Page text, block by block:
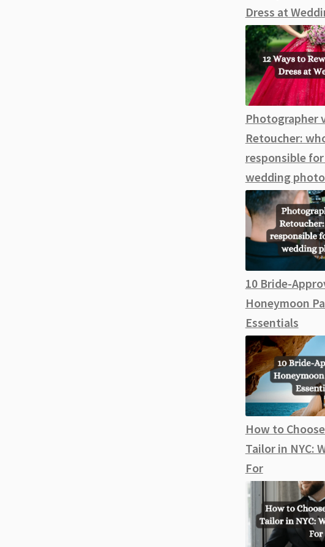
Dress at
Photographer
Retoucher:
responsible
wedding
10 Bride-
Honeymoon
Essentials
How to
Tailor in NYC:
For